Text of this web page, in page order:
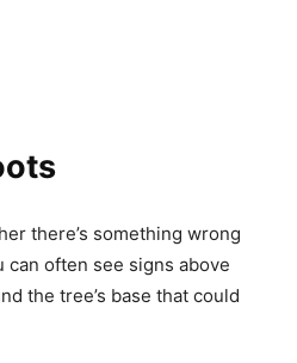
there’s something wrong
can often see signs above
the tree’s base that could